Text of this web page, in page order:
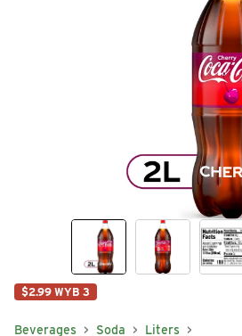
$2.99 WYB 3
Beverages Soda Liters